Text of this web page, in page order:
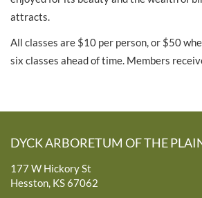
attracts.
All classes are $10 per person, or $50
six classes ahead of time. Members
DYCK ARBORETUM OF THE
177 W Hickory St
Hesston, KS 67062